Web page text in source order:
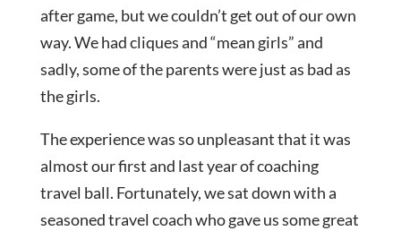
after game, but we couldn’t get out of our own
way. We had cliques and “mean girls” and
sadly, some of the parents were just as bad as
the girls.
The experience was so unpleasant that it was
almost our first and last year of coaching
travel ball. Fortunately, we sat down with a
seasoned travel coach who gave us some great